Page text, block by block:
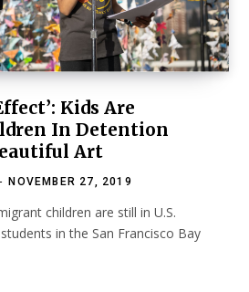
Kids Are
In Detention
Art
NOVEMBER 27, 2019
children are still in U.S.
in the San Francisco Bay